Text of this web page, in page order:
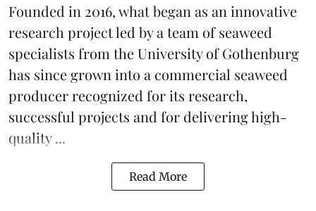
Founded in 2016, what began as an innovative
research project led by a team of seaweed
specialists from the University of Gothenburg
has since grown into a commercial seaweed
producer recognized for its research,
successful projects and for delivering high-
quality ...
Read More